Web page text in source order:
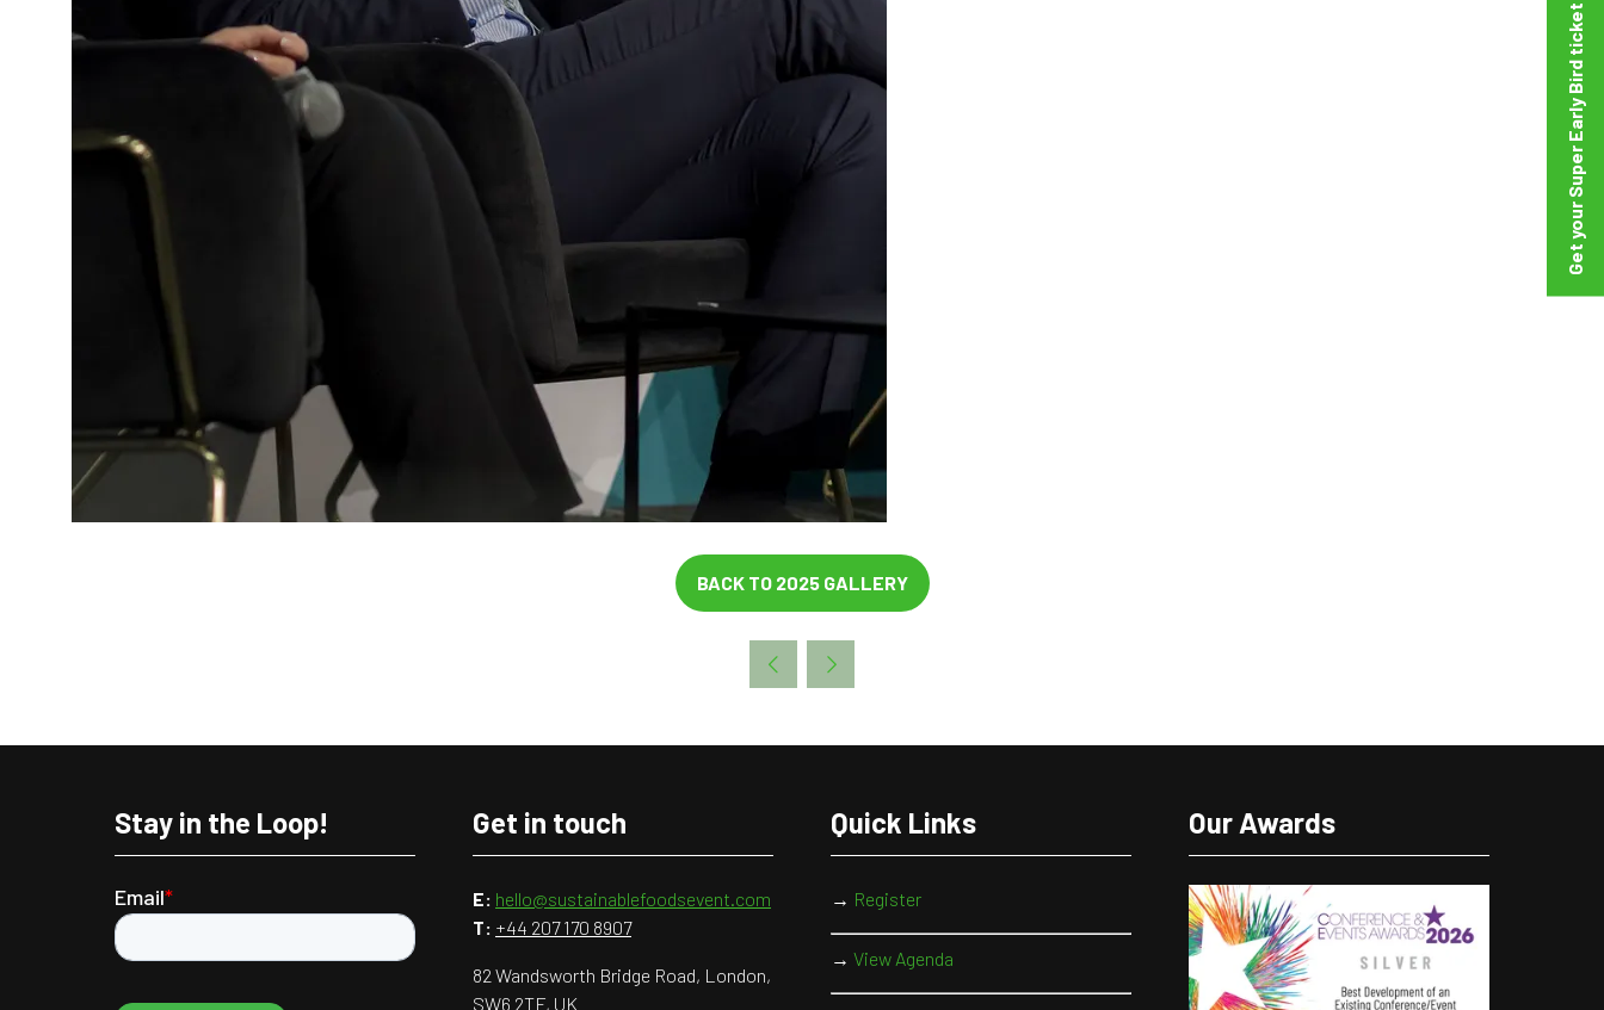
Get your Super Early Bird ticket
BACK TO 2025 GALLERY
(OPENS
Stay in the Loop! Get in touch
E: hello@sustainablefoodsevent.com
T: +44 207 170 8907
82 Wandsworth Bridge Road, London,
SW6 2TF, UK
Quick Links
→ Register
→ View Agenda
Our Awards